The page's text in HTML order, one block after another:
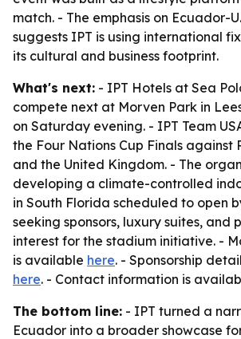
match. - The emphasis on Ecuador-
suggests IPT is using international
its cultural and business footprint.
What's next: - IPT Hotels at Sea
compete next at Morven Park in
on Saturday evening. - IPT Team
the Four Nations Cup Finals against
and the United Kingdom. - The
developing a climate-controlled
in South Florida scheduled to open
seeking sponsors, luxury suites, and
interest for the stadium initiative. -
is available here. - Sponsorship
here. - Contact information is
The bottom line: - IPT turned a
Ecuador into a broader showcase